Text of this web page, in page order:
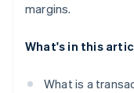
margins.
What's in this
What is a